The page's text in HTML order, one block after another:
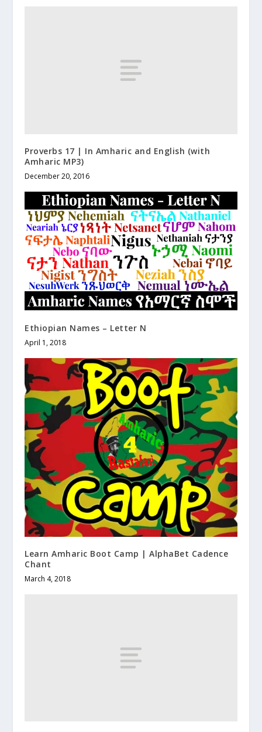
Proverbs 17 | In Amharic and English (with
Amharic MP3)
December 20, 2016
Ethiopian Names – Letter N
April 1, 2018
Learn Amharic Boot Camp | AlphaBet Cadence
Chant
March 4, 2018